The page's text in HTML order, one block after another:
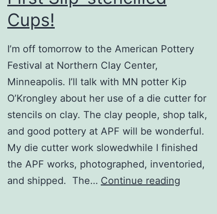
Cups!
I’m off tomorrow to the American Pottery
Festival at Northern Clay Center,
Minneapolis. I’ll talk with MN potter Kip
O’Krongley about her use of a die cutter for
stencils on clay. The clay people, shop talk,
and good pottery at APF will be wonderful.
My die cutter work slowedwhile I finished
the APF works, photographed, inventoried,
and shipped. The… Continue reading